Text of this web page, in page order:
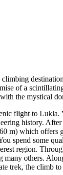
of a
the mystical
flight to
history.
m) which offers
spend some
region.
others.
trek, the climb